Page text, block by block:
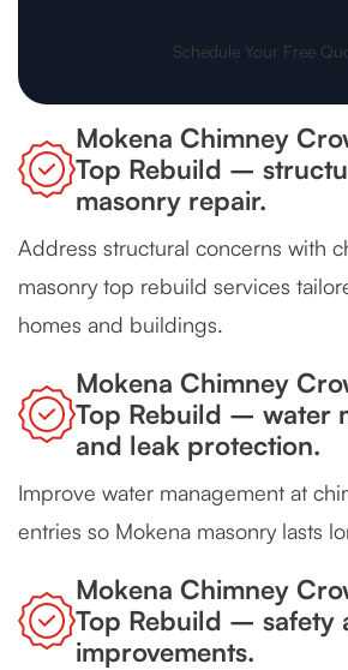
Schedule Your Free
Mokena Chimney
Top Rebuild –
masonry repair.
Address structural concerns with
masonry top rebuild services
homes and buildings.
Mokena Chimney
Top Rebuild – water
and leak protection.
Improve water management at
entries so Mokena masonry lasts
Mokena Chimney
Top Rebuild – safety
improvements.